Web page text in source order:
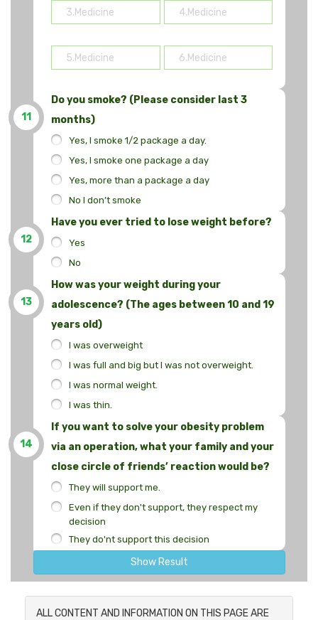
11
Do you smoke? (Please consider last 3
months)
Yes, I smoke 1/2 package a day.
Yes, I smoke one package a day
Yes, more than a package a day
No I don’t smoke
12
Have you ever tried to lose weight before?
Yes
No
13
How was your weight during your
adolescence? (The ages between 10 and 19
years old)
I was overweight
I was full and big but I was not overweight.
I was normal weight.
I was thin.
14
If you want to solve your obesity problem
via an operation, what your family and your
close circle of friends’ reaction would be?
They will support me.
Even if they don't support, they respect my
decision
They do'nt support this decision
Show Result
ALL CONTENT AND INFORMATION ON THIS PAGE ARE